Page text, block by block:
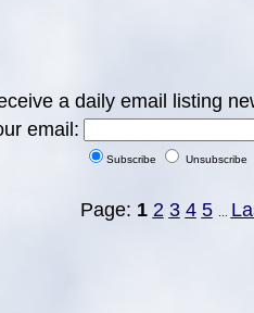
a daily email listing
email:
Subscribe Unsubscribe
Page: 1 2 3 4 5